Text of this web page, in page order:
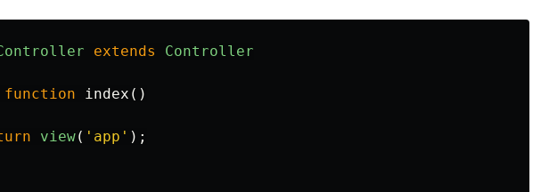
extends
Controller
function index ()
view( 'app' );